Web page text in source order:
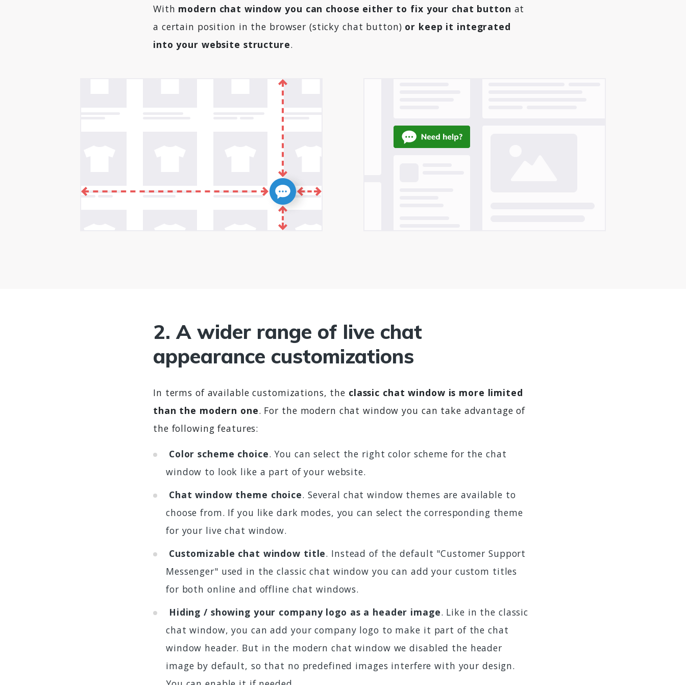
With modern chat window you can choose either to fix your chat button at
a certain position in the browser (sticky chat button) or keep it integrated
into your website structure.
2. A wider range of live chat
appearance customizations
In terms of available customizations, the classic chat window is more limited
than the modern one. For the modern chat window you can take advantage of
the following features:
Color scheme choice. You can select the right color scheme for the chat
window to look like a part of your website.
Chat window theme choice. Several chat window themes are available to
choose from. If you like dark modes, you can select the corresponding theme
for your live chat window.
Customizable chat window title. Instead of the default "Customer Support
Messenger" used in the classic chat window you can add your custom titles
for both online and offline chat windows.
Hiding / showing your company logo as a header image. Like in the classic
chat window, you can add your company logo to make it part of the chat
window header. But in the modern chat window we disabled the header
image by default, so that no predefined images interfere with your design.